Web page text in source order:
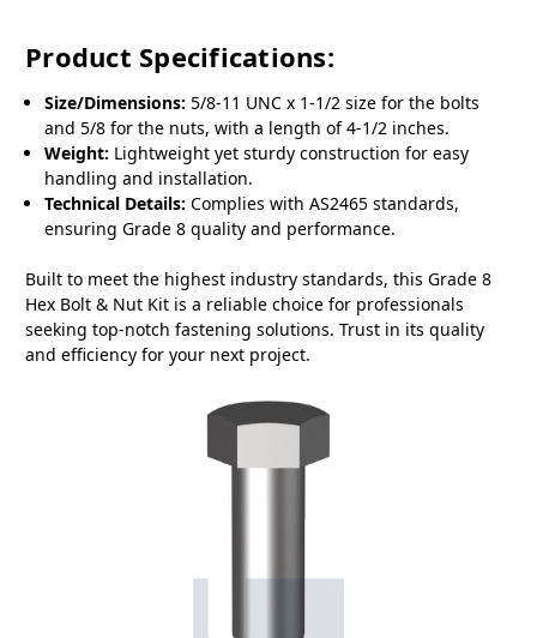
Product Specifications:
Size/Dimensions: 5/8-11 UNC x 1-1/2 size for the bolts
and 5/8 for the nuts, with a length of 4-1/2 inches.
Weight: Lightweight yet sturdy construction for easy
handling and installation.
Technical Details: Complies with AS2465 standards,
ensuring Grade 8 quality and performance.
Built to meet the highest industry standards, this Grade 8
Hex Bolt & Nut Kit is a reliable choice for professionals
seeking top-notch fastening solutions. Trust in its quality
and efficiency for your next project.